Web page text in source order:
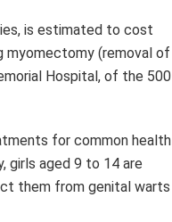
is estimated to cost
myomectomy (removal of
Hospital, of the 500
for common health
girls aged 9 to 14 are
them from genital warts